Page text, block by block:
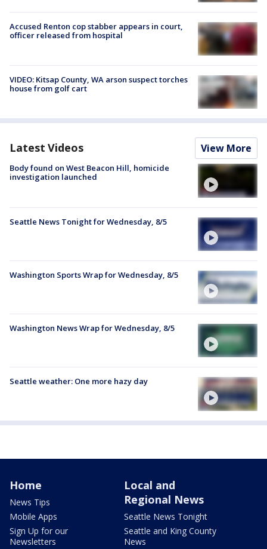
Accused Renton cop stabber appears in court,
officer released from hospital
VIDEO: Kitsap County, WA arson suspect torches
house from golf cart
Latest Videos View More
Body found on West Beacon Hill, homicide
investigation launched
Seattle News Tonight for Wednesday, 8/5
Washington Sports Wrap for Wednesday, 8/5
Washington News Wrap for Wednesday, 8/5
Seattle weather: One more hazy day
Home
News Tips
Mobile Apps
Sign Up for our
Newsletters
Local and
Regional News
Seattle News Tonight
Seattle and King County
News